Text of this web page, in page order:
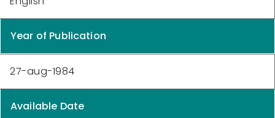
Year of Publication
27-aug-1984
Available Date